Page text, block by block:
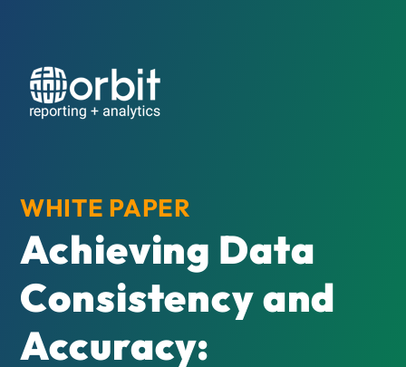
WHITE PAPER
Achieving Data
Consistency and
Accuracy: